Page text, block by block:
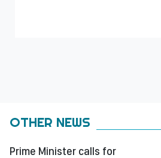
OTHER NEWS
Prime Minister calls for